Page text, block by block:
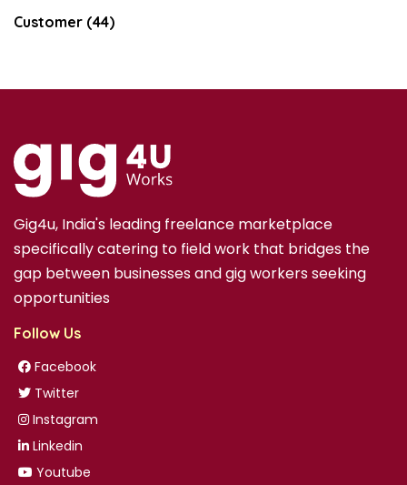
Customer (44)
Gig4u, India's leading freelance marketplace
specifically catering to field work that bridges the
gap between businesses and gig workers seeking
opportunities
Follow Us
Facebook
Twitter
Instagram
Linkedin
Youtube